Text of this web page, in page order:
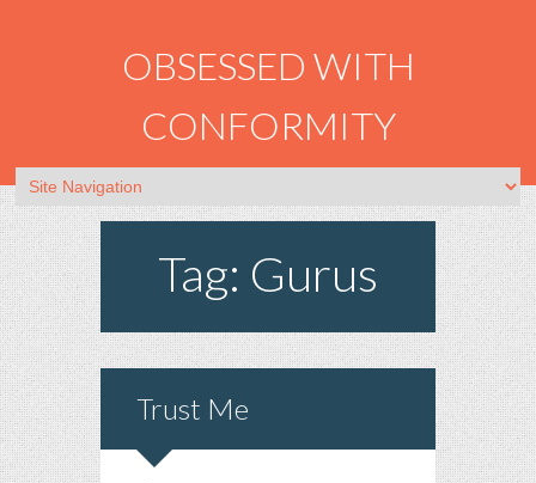
OBSESSED WITH
CONFORMITY
Tag: Gurus
Trust Me